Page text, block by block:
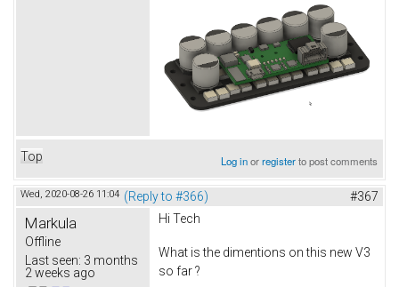
Top Log inorregisterto post comments
Wed, 2020-08-26 11:04 (Reply to #366) #367
Markula
Offline
Last seen: 3 months
2 weeks ago
Hi Tech
What is the dimentions on this new V3
so far ?